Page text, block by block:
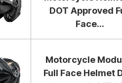
DOT Approved
Face...
Motorcycle
Full Face Helmet